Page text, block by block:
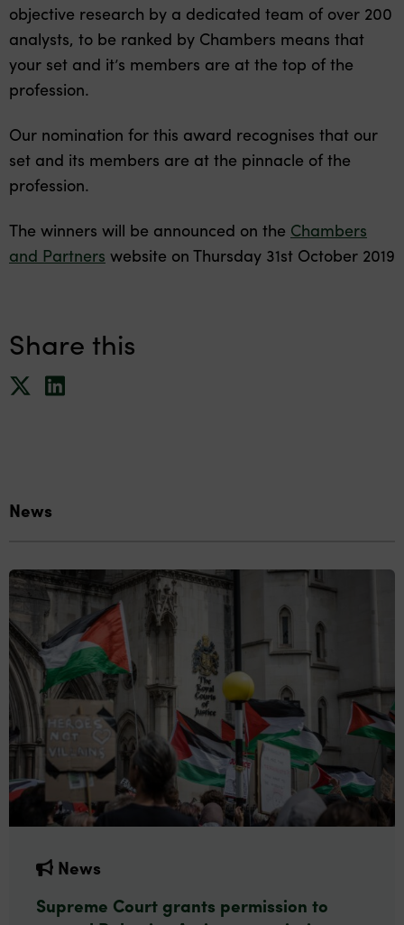
objective research by a dedicated team of over 200
analysts, to be ranked by Chambers means that
your set and it’s members are at the top of the
profession.
Our nomination for this award recognises that our
set and its members are at the pinnacle of the
profession.
The winners will be announced on the Chambers
and Partners website on Thursday 31st October 2019
Share this
News
News
Supreme Court grants permission to